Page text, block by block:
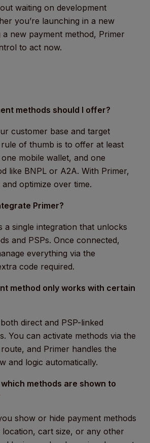
waiting on development
you’re launching in a new
new payment method, Primer
to act now.
methods should I offer?
customer base and target
of thumb is to offer at least
mobile wallet, and one
like BNPL or A2A. With Primer,
optimize over time.
Primer?
a single integration that unlocks
and PSPs. Once connected,
everything via the
code required.
method only works with certain
direct and PSP-linked
You can activate methods via the
and Primer handles the
and logic automatically.
methods are shown to
show or hide payment methods
location, cart size, or any other